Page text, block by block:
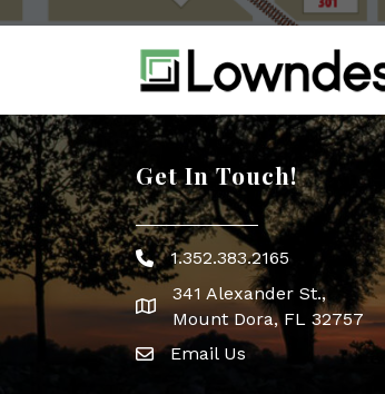
Get In Touch!
Phone icon
1.352.383.2165
map icon
341 Alexander St.,
Mount Dora, FL 32757
Envelope Icon
Email Us